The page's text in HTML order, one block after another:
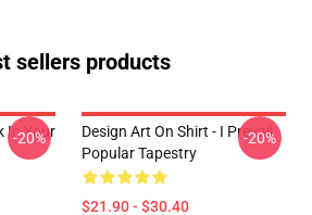
sellers products
In Your
-20%
Design Art On Shirt - I Prevail
Popular Tapestry
$21.90 - $30.40
-20%